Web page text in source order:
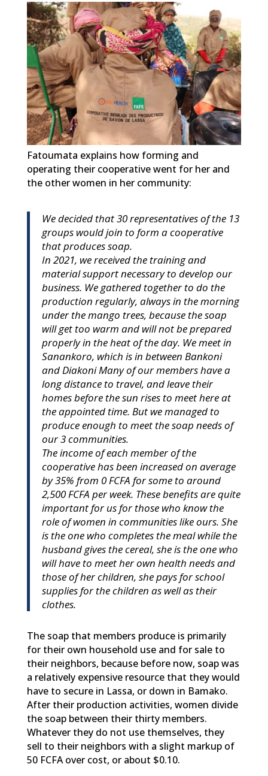
Fatoumata explains how forming and
operating their cooperative went for her and
the other women in her community:
We decided that 30 representatives of the 13
groups would join to form a cooperative
that produces soap.
In 2021, we received the training and
material support necessary to develop our
business. We gathered together to do the
production regularly, always in the morning
under the mango trees, because the soap
will get too warm and will not be prepared
properly in the heat of the day. We meet in
Sanankoro, which is in between Bankoni
and Diakoni Many of our members have a
long distance to travel, and leave their
homes before the sun rises to meet here at
the appointed time. But we managed to
produce enough to meet the soap needs of
our 3 communities.
The income of each member of the
cooperative has been increased on average
by 35% from 0 FCFA for some to around
2,500 FCFA per week. These benefits are quite
important for us for those who know the
role of women in communities like ours. She
is the one who completes the meal while the
husband gives the cereal, she is the one who
will have to meet her own health needs and
those of her children, she pays for school
supplies for the children as well as their
clothes.
The soap that members produce is primarily
for their own household use and for sale to
their neighbors, because before now, soap was
a relatively expensive resource that they would
have to secure in Lassa, or down in Bamako.
After their production activities, women divide
the soap between their thirty members.
Whatever they do not use themselves, they
sell to their neighbors with a slight markup of
50 FCFA over cost, or about $0.10.